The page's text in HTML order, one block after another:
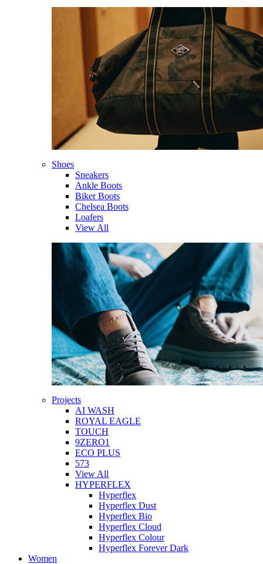
Shoes
Sneakers
Ankle Boots
Biker Boots
Chelsea Boots
Loafers
View All
Projects
AI WASH
ROYAL EAGLE
TOUCH
9ZERO1
ECO PLUS
573
View All
HYPERFLEX
Hyperflex
Hyperflex Dust
Hyperflex Bio
Hyperflex Cloud
Hyperflex Colour
Hyperflex Forever Dark
Women